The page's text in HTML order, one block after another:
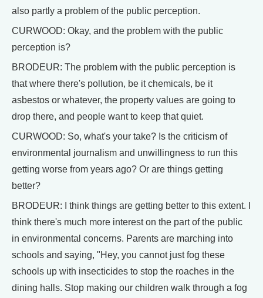
also partly a problem of the public perception.
CURWOOD: Okay, and the problem with the public
perception is?
BRODEUR: The problem with the public perception is
that where there's pollution, be it chemicals, be it
asbestos or whatever, the property values are going to
drop there, and people want to keep that quiet.
CURWOOD: So, what's your take? Is the criticism of
environmental journalism and unwillingness to run this
getting worse from years ago? Or are things getting
better?
BRODEUR: I think things are getting better to this extent. I
think there's much more interest on the part of the public
in environmental concerns. Parents are marching into
schools and saying, "Hey, you cannot just fog these
schools up with insecticides to stop the roaches in the
dining halls. Stop making our children walk through a fog